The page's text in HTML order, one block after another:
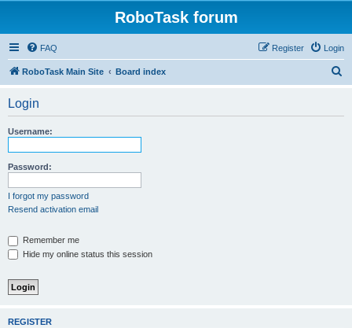
RoboTask forum
FAQ Login
Register
RoboTask Main Site Board index
Login
Username:
Password:
I forgot my password
Resend activation email
Remember me
Hide my online status this session
REGISTER